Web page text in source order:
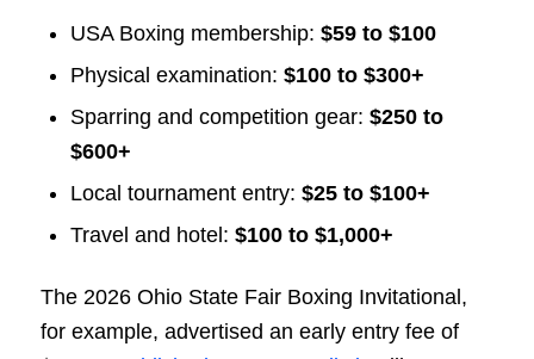
USA Boxing membership: $59 to $100
Physical examination: $100 to $300+
Sparring and competition gear: $250 to
$600+
Local tournament entry: $25 to $100+
Travel and hotel: $100 to $1,000+
The 2026 Ohio State Fair Boxing Invitational,
for example, advertised an early entry fee of